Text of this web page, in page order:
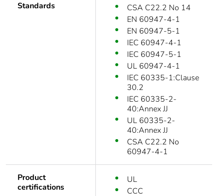
Standards
CSA C22.2 No 14
EN 60947-4-1
EN 60947-5-1
IEC 60947-4-1
IEC 60947-5-1
UL 60947-4-1
IEC 60335-1:Clause
30.2
IEC 60335-2-
40:Annex JJ
UL 60335-2-
40:Annex JJ
CSA C22.2 No
60947-4-1
Product
certifications
UL
CCC